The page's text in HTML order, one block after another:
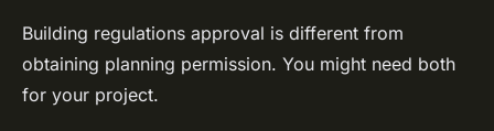
Building regulations approval is different from
obtaining planning permission. You might need both
for your project.